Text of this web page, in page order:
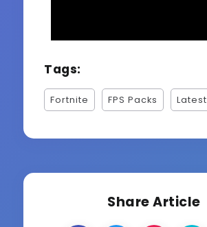
Tags:
Fortnite FPS Packs Latest
Share Article